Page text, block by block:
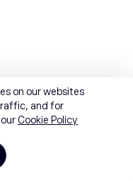
on our websites
and for
Cookie Policy